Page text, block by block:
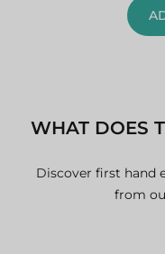
WHAT DOES
Discover first hand
from